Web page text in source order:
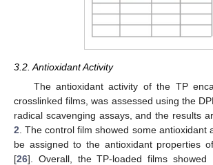
3.2. Antioxidant Activity
The antioxidant activity of the TP
crosslinked films, was assessed using the
radical scavenging assays, and the results
2 . The control film showed some antioxidant
be assigned to the antioxidant properties
[26]. Overall, the TP-loaded films showed